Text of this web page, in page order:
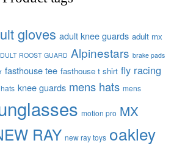
gloves adult knee guards adult mx
ROOST GUARD Alpinestars brake pads
fasthouse tee fasthouse t shirt fly racing
hats knee guards mens hats mens
motion pro MX
RAY new ray toys oakley